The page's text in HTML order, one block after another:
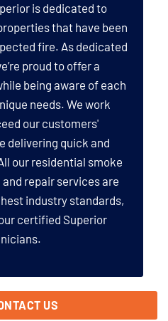
is dedicated to
that have been
fire. As dedicated
proud to offer a
being aware of each
needs. We work
our customers'
delivering quick and
our residential smoke
repair services are
industry standards,
certified Superior
US